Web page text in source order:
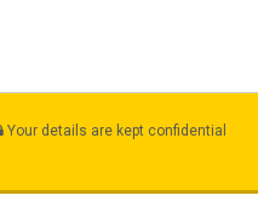
Your details are kept confidential